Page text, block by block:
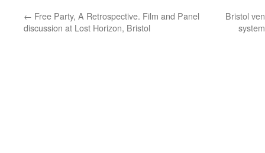
← Free Party, A Retrospective. Film and Panel
discussion at Lost Horizon, Bristol
Bristol